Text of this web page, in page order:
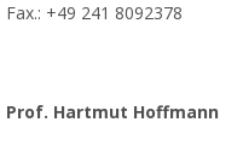
Fax.: +49 241 8092378
Prof. Hartmut Hoffmann